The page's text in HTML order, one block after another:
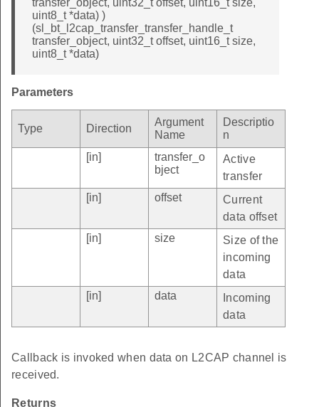
transfer_object, uint32_t offset, uint16_t size,
uint8_t *data) )
(sl_bt_l2cap_transfer_transfer_handle_t
transfer_object, uint32_t offset, uint16_t size,
uint8_t *data)
Parameters
Type Direction
Argument
Name
Descriptio
n
[in]
transfer_o
bject
Active
transfer
[in]
offset
Current
data offset
[in]
size
Size of the
incoming
data
[in]
data
Incoming
data
Callback is invoked when data on L2CAP channel is
received.
Returns